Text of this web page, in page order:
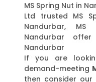
MS Spring Nut in
Ltd trusted MS
Nandurbar,
Nandurbar
Nandurbar
If you are
demand-meeting
then consider